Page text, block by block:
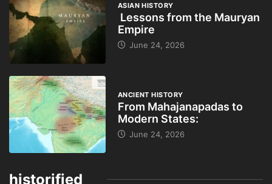
ASIAN HISTORY
Lessons from the Mauryan
Empire
June 24, 2026
ANCIENT HISTORY
From Mahajanapadas to
Modern States:
June 24, 2026
historified